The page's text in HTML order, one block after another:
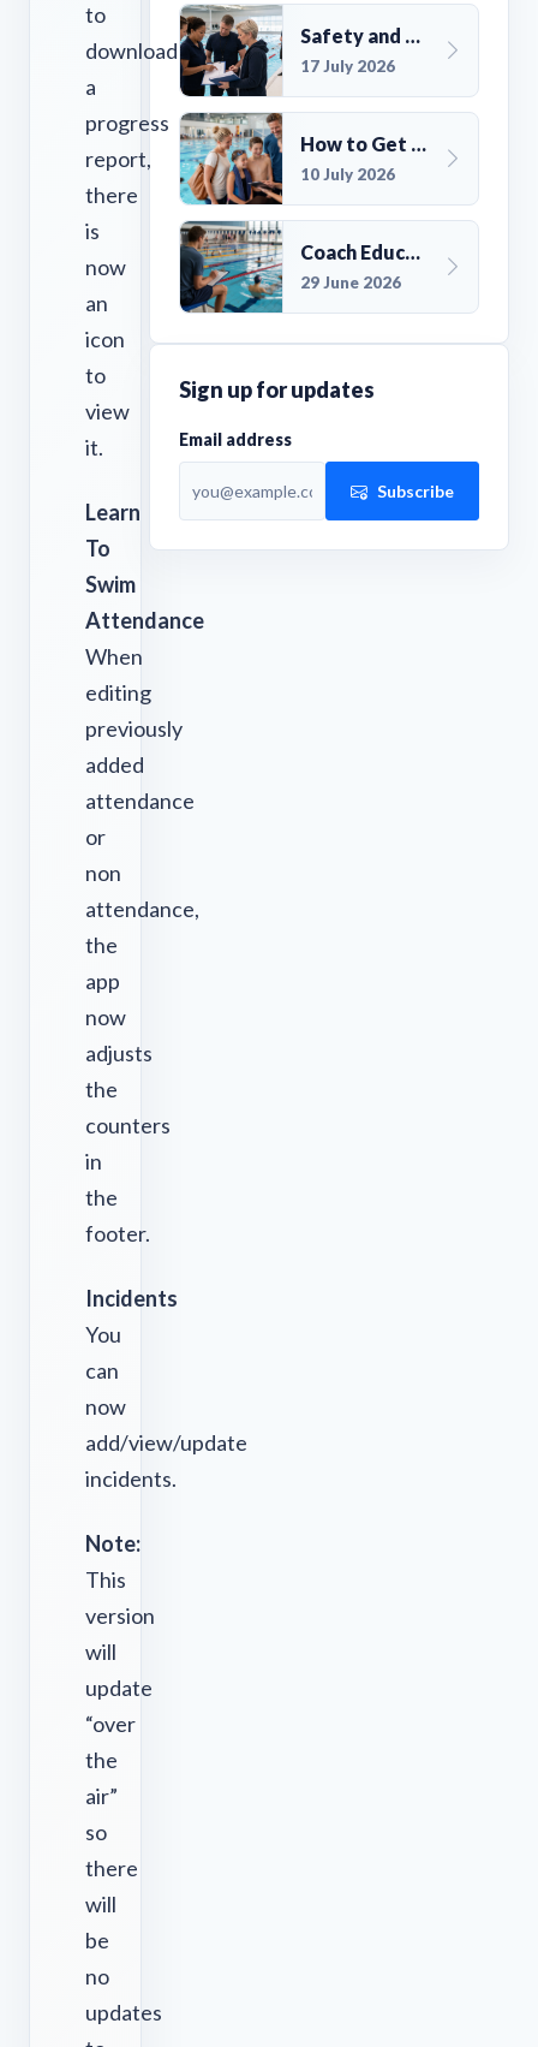
to
download
a
progress
report,
there
is
now
an
icon
to
view
it.
Learn
To
Swim
Attendance
When
editing
previously
added
attendance
or
non
attendance,
the
app
now
adjusts
the
counters
in
the
footer.
Incidents
You
can
now
add/view/update
incidents.
Note:
This
version
will
update
“over
the
air”
so
there
will
be
no
updates
Safety and Compliance for UK Swim Clubs: A Practical Guide
17 July 2026
How to Get More Members for a Swim Club in the UK
10 July 2026
Coach Education Changes Need Club Planning
29 June 2026
Sign up for updates
Email address
Subscribe